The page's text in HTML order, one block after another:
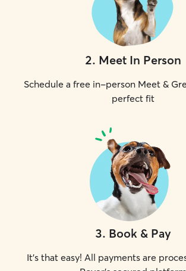
2. Meet In Person
Schedule a free in-person Meet &
perfect fit
3. Book & Pay
It's that easy! All payments are